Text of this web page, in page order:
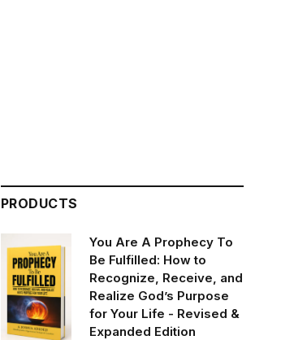
PRODUCTS
You Are A Prophecy To
Be Fulfilled: How to
Recognize, Receive, and
Realize God’s Purpose
for Your Life - Revised &
Expanded Edition